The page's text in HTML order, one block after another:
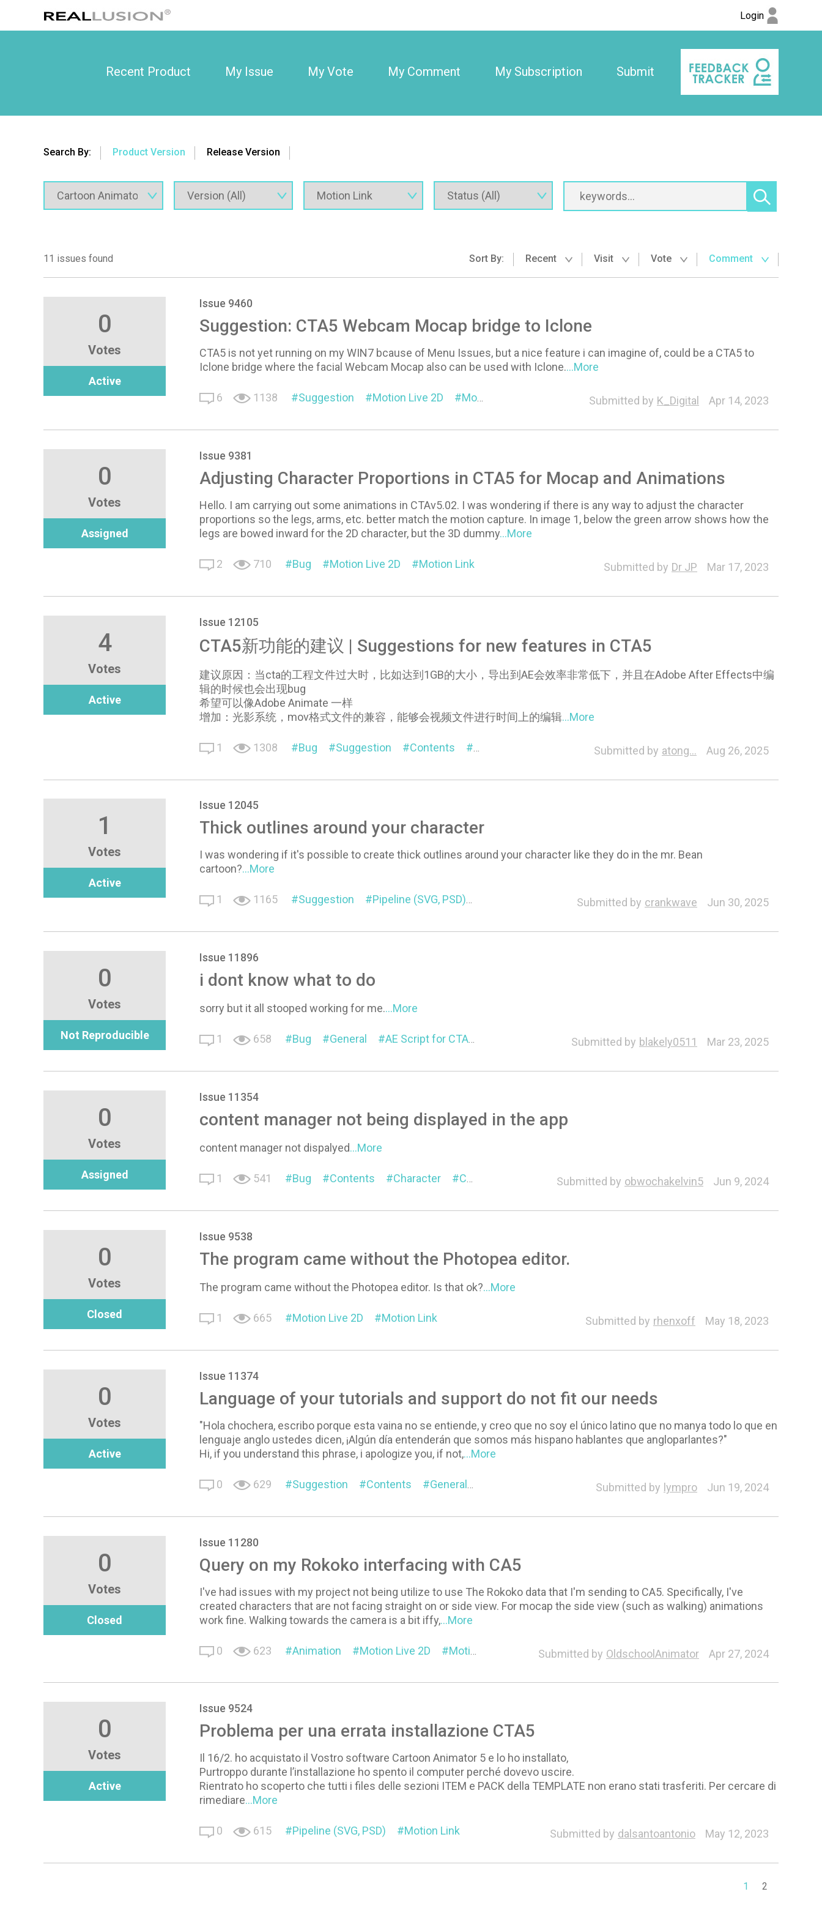
Login
Recent Product My Issue My Vote My Comment My Subscription Submit
Search By: Product Version Release Version
11 issues found Sort By: Recent Visit Vote Comment
0
Votes
Active
Issue 9460
Suggestion: CTA5 Webcam Mocap bridge to Iclone
CTA5 is not yet running on my WIN7 bcause of Menu Issues, but a nice feature i can imagine of, could be a CTA5 to
Iclone bridge where the facial Webcam Mocap also can be used with Iclone....More
6 1138 Suggestion Motion Live 2D Motion Link Submitted by K_Digital Apr 14, 2023
0
Votes
Assigned
Issue 9381
Adjusting Character Proportions in CTA5 for Mocap and Animations
Hello. I am carrying out some animations in CTAv5.02. I was wondering if there is any way to adjust the character
proportions so the legs, arms, etc. better match the motion capture. In image 1, below the green arrow shows how the
legs are bowed inward for the 2D character, but the 3D dummy...More
2 710 Bug Motion Live 2D Motion Link Submitted by Dr JP Mar 17, 2023
4
Votes
Active
Issue 12105
CTA5新功能的建议 | Suggestions for new features in CTA5
建议原因：当cta的工程文件过大时，比如达到1GB的大小，导出到AE会效率非常低下，并且在Adobe After Effects中编
辑的时候也会出现bug
希望可以像Adobe Animate 一样
增加：光影系统，mov格式文件的兼容，能够会视频文件进行时间上的编辑...More
1 1308 Bug Suggestion Contents Animation Visual Online Manual
Submitted by atong... Aug 26, 2025
1
Votes
Active
Issue 12045
Thick outlines around your character
I was wondering if it's possible to create thick outlines around your character like they do in the mr. Bean
cartoon?...More
1 1165 Suggestion Pipeline (SVG, PSD) Submitted by crankwave Jun 30, 2025
0
Votes
Not Reproducible
Issue 11896
i dont know what to do
sorry but it all stooped working for me....More
1 658 Bug General AE Script for CTA Submitted by blakely0511 Mar 23, 2025
0
Votes
Assigned
Issue 11354
content manager not being displayed in the app
content manager not dispalyed...More
1 541 Bug Contents Character Content Manager Motion Link
Submitted by obwochakelvin5 Jun 9, 2024
0
Votes
Closed
Issue 9538
The program came without the Photopea editor.
The program came without the Photopea editor. Is that ok?...More
1 665 Motion Live 2D Motion Link Submitted by rhenxoff May 18, 2023
0
Votes
Active
Issue 11374
Language of your tutorials and support do not fit our needs
"Hola chochera, escribo porque esta vaina no se entiende, y creo que no soy el único latino que no manya todo lo que en
lenguaje anglo ustedes dicen, ¡Algún día entenderán que somos más hispano hablantes que angloparlantes?"
Hi, if you understand this phrase, i apologize you, if not,...More
0 629 Suggestion Contents General Pipeline (SVG, PSD) Spring Content Manager
Submitted by lympro Jun 19, 2024
0
Votes
Closed
Issue 11280
Query on my Rokoko interfacing with CA5
I've had issues with my project not being utilize to use The Rokoko data that I'm sending to CA5. Specifically, I've
created characters that are not facing straight on or side view. For mocap the side view (such as walking) animations
work fine. Walking towards the camera is a bit iffy,...More
0 623 Animation Motion Live 2D Motion Link Submitted by OldschoolAnimator Apr 27, 2024
0
Votes
Active
Issue 9524
Problema per una errata installazione CTA5
Il 16/2. ho acquistato il Vostro software Cartoon Animator 5 e lo ho installato,
Purtroppo durante l’installazione ho spento il computer perché dovevo uscire.
Rientrato ho scoperto che tutti i files delle sezioni ITEM e PACK della TEMPLATE non erano stati trasferiti. Per cercare di
rimediare...More
0 615 Pipeline (SVG, PSD) Motion Link Submitted by dalsantoantonio May 12, 2023
1 2